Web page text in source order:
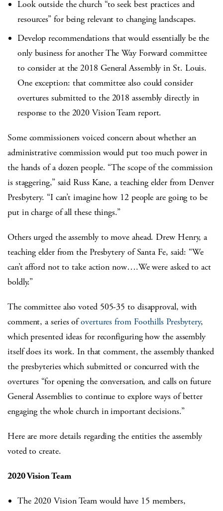
Look outside the church “to seek best practices and
resources” for being relevant to changing landscapes.
Develop recommendations that would essentially be the
only business for another The Way Forward committee
to consider at the 2018 General Assembly in St. Louis.
One exception: that committee also could consider
overtures submitted to the 2018 assembly directly in
response to the 2020 Vision Team report.
Some commissioners voiced concern about whether an
administrative commission would put too much power in
the hands of a dozen people. “The scope of the commission
is staggering,” said Russ Kane, a teaching elder from Denver
Presbytery. “I can’t imagine how 12 people are going to be
put in charge of all these things.”
Others urged the assembly to move ahead. Drew Henry, a
teaching elder from the Presbytery of Santa Fe, said: “We
can’t afford not to take action now….We were asked to act
boldly.”
The committee also voted 505-35 to disapproval, with
comment, a series ofovertures from Foothills Presbytery,
which presented ideas for reconfiguring how the assembly
itself does its work. In that comment, the assembly thanked
the presbyteries which submitted or concurred with the
overtures “for opening the conversation, and calls on future
General Assemblies to continue to explore ways of better
engaging the whole church in important decisions.”
Here are more details regarding the entities the assembly
voted to create.
2020 Vision Team
The 2020 Vision Team would have 15 members,